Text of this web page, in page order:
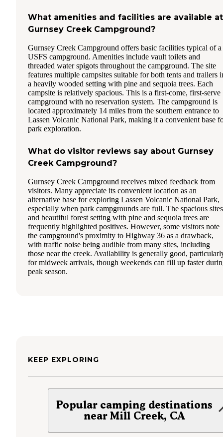
What amenities and facilities are available at
Gurnsey Creek Campground?
Gurnsey Creek Campground offers basic facilities typical of a
USFS campground. Amenities include vault toilets and
threaded water spigots throughout the campground. The site
features multiple campsites suitable for both tents and trailers
a heavily wooded setting with pine and sequoia trees. Each
campsite is relatively spacious. This is a first-come, first-serve
campground with no reservation system. The campground is
located approximately 14 miles from the southern entrance to
Lassen Volcanic National Park, making it a convenient base
park exploration.
What do visitor reviews say about Gurnsey
Creek Campground?
Gurnsey Creek Campground receives mixed feedback from
visitors. Many appreciate its convenient location as an
alternative base for exploring Lassen Volcanic National Park,
especially when park campgrounds are full. The spacious sites
and beautiful forest setting with pine and sequoia trees are
frequently highlighted positives. However, some visitors note
the campground's proximity to Highway 36 as a drawback,
with traffic noise being audible from many sites, including
those near the creek. Availability is generally good,
for midweek arrivals, though weekends can fill up faster
peak season.
KEEP EXPLORING
Popular camping destinations
near Mill Creek, CA